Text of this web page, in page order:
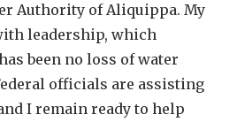
Authority of Aliquippa. My
leadership, which
been no loss of water
officials are assisting
I remain ready to help